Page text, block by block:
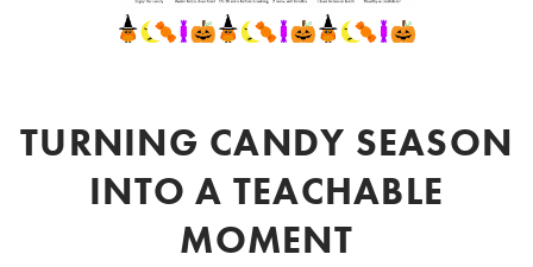
TURNING CANDY SEASON
INTO A TEACHABLE
MOMENT